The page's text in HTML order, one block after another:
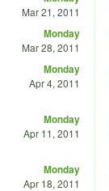
Mar 21, 2011
Monday
Mar 28, 2011
Monday
Apr 4, 2011
Monday
Apr 11, 2011
Monday
Apr 18, 2011